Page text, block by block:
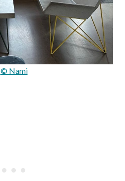
© Nami